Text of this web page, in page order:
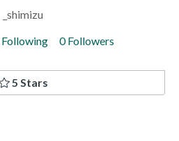
_shimizu
0 Followers
5 Stars